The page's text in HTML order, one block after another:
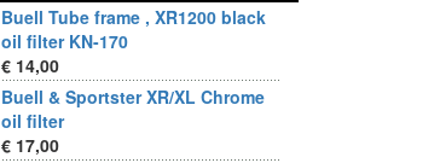
Buell Tube frame , XR1200 black
oil filter KN-170
€ 14,00
Buell & Sportster XR/XL Chrome
oil filter
€ 17,00